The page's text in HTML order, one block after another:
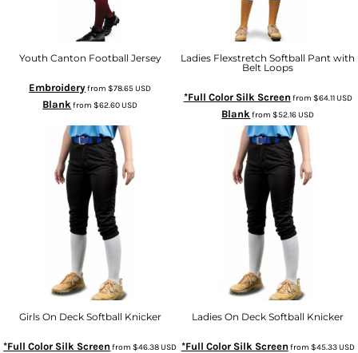
Youth Canton Football Jersey
Embroideryfrom$78.65USD
Blank from$62.60USD
Ladies Flexstretch Softball Pant with
Belt Loops
*Full Color Silk Screen from $64.11USD
Blank from$52.16USD
Girls On Deck Softball Knicker
*Full Color Silk Screen from$46.38USD
Ladies On Deck Softball Knicker
*Full Color Silk Screen from $45.33USD